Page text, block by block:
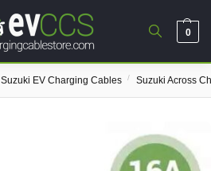
0
Suzuki EV Charging Cables / Suzuki Across